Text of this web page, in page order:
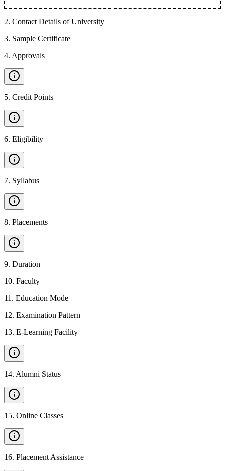
2. Contact Details of University
3. Sample Certificate
4. Approvals
5. Credit Points
6. Eligibility
7. Syllabus
8. Placements
9. Duration
10. Faculty
11 . Education Mode
12. Examination Pattern
13. E-Learning Facility
14. Alumni Status
15. Online Classes
16. Placement Assistance